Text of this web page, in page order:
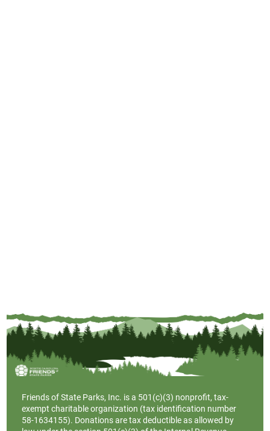
Friends of State Parks, Inc. is a 501(c)(3) nonprofit, tax-
exempt charitable organization (tax identification number
58-1634155). Donations are tax deductible as allowed by